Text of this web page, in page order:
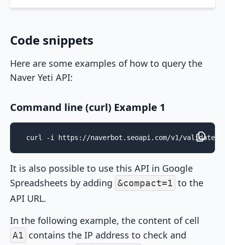
Code snippets
Here are some examples of how to query the
Naver Yeti API:
Command line (curl) Example 1
curl -i https://naverbot.seoapi.com/v1/validate/
It is also possible to use this API in Google
Spreadsheets by adding &compact=1 to the
API URL.
In the following example, the content of cell
A1 contains the IP address to check and